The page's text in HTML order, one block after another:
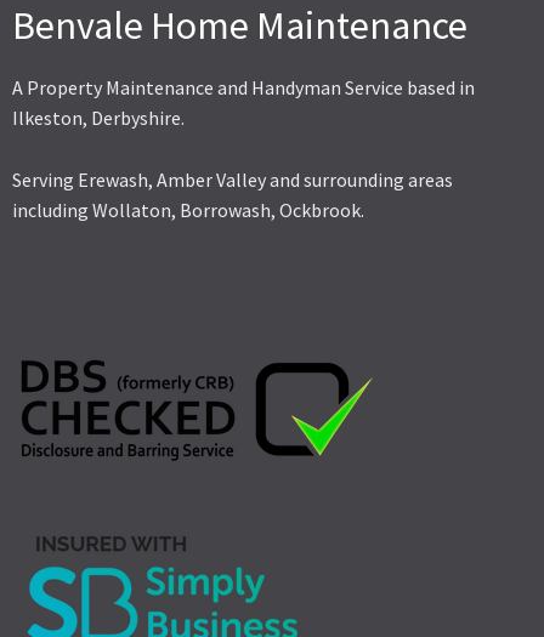
Benvale Home Maintenance
A Property Maintenance and Handyman Service based in
Ilkeston, Derbyshire.
Serving Erewash, Amber Valley and surrounding areas
including Wollaton, Borrowash, Ockbrook.